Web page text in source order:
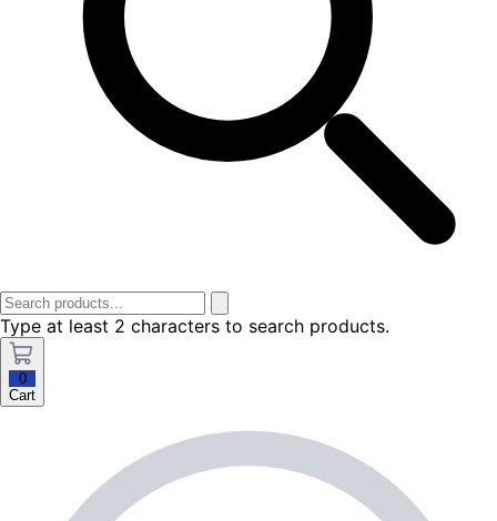
Type at least 2 characters to search products.
0
Cart